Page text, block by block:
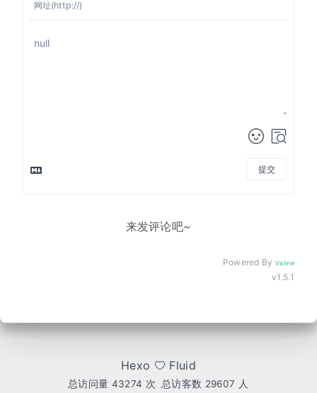
提交
来发评论吧~
Powered ByValine
v1.5.1
Hexo Fluid
总访问量 43274 次 总访客数 29607 人